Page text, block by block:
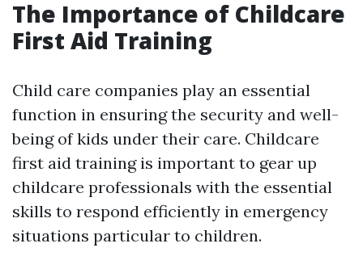
The Importance of Childcare
First Aid Training
Child care companies play an essential
function in ensuring the security and well-
being of kids under their care. Childcare
first aid training is important to gear up
childcare professionals with the essential
skills to respond efficiently in emergency
situations particular to children.